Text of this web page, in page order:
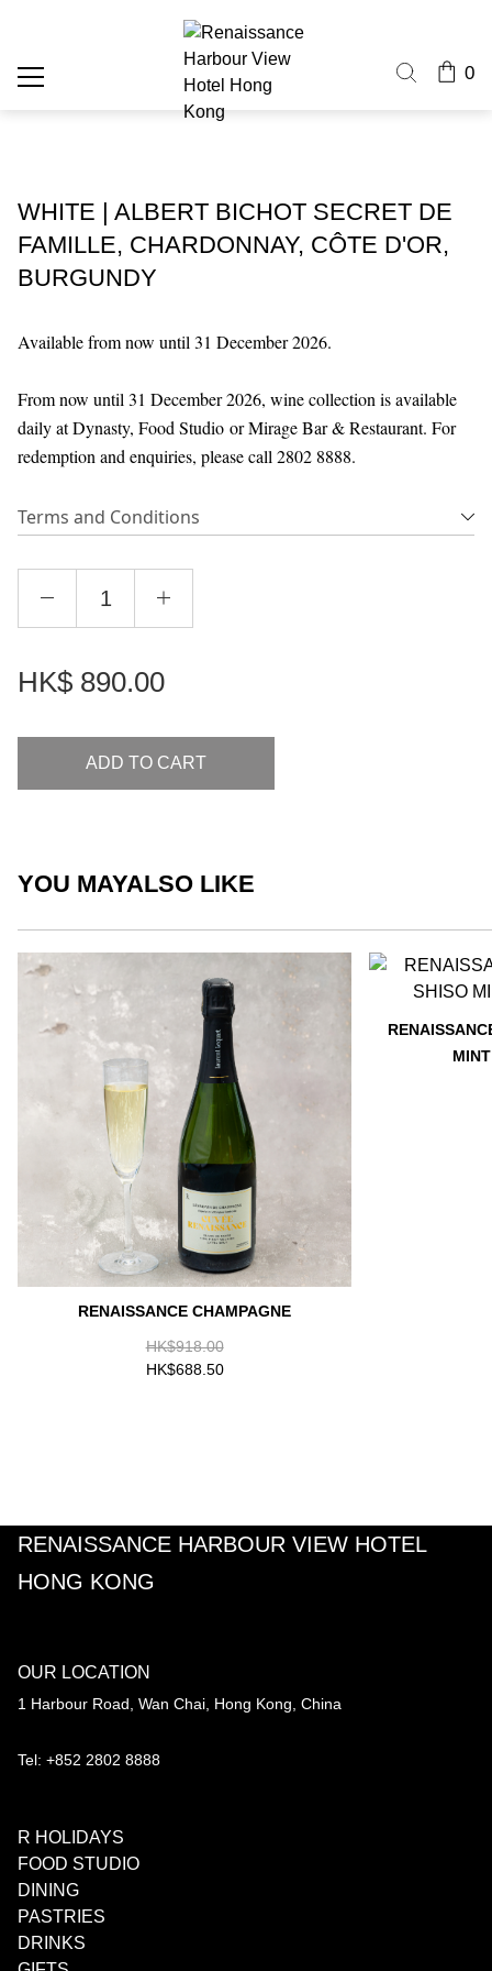
0
WHITE | ALBERT BICHOT SECRET DE
FAMILLE, CHARDONNAY, CÔTE D'OR,
BURGUNDY
Available from now until 31 December 2026.
From now until 31 December 2026, wine collection is available
daily at Dynasty, Food Studio or Mirage Bar & Restaurant. For
redemption and enquiries, please call 2802 8888.
Terms and Conditions
HK$ 890.00
ADD TO CART
YOU MAYALSO LIKE
RENAISSANCE CHAMPAGNE
HK$918.00
HK$688.50
RENAISSANCE HARBOUR VIEW HOTEL
HONG KONG
OUR LOCATION
1 Harbour Road, Wan Chai, Hong Kong, China
Tel: +852 2802 8888
R HOLIDAYS
FOOD STUDIO
DINING
PASTRIES
DRINKS